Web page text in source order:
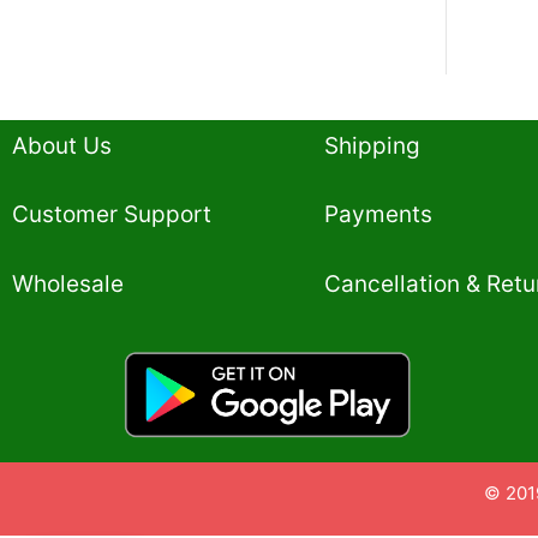
About Us
Customer Support
Wholesale
Shipping
Payments
Cancellation &
©